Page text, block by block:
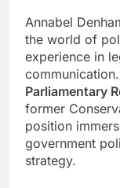
Annabel
the world of
experience in
Parliamentary
former
position
government
strategy.